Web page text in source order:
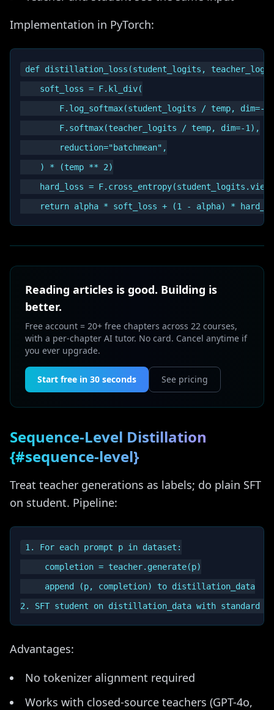
Implementation in PyTorch:
def distillation_loss(student_logits,
    soft_loss = F.kl_div(
F.log_softmax(student_logits / temp, dim=-
        F.softmax(teacher_logits / temp, dim=-1),
        reduction="batchmean",
    ) * (temp ** 2)
hard_loss =
Reading articles is good. Building is
better.
Free account = 20+ free chapters across 22 courses,
with a per-chapter AI tutor. No card. Cancel anytime if
you ever upgrade.
Start free in 30 seconds See pricing
Sequence-Level Distillation
{#sequence-level}
Treat teacher generations as labels; do plain SFT
on student. Pipeline:
1. For each prompt p in dataset:
     completion = teacher.generate(p)
     append (p, completion) to distillation_data
Advantages:
No tokenizer alignment required
Works with closed-source teachers (GPT-4o,